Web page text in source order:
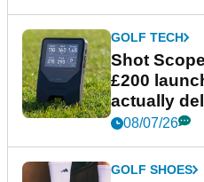
GOLF TECH
Shot
£200
actually
08/07/26
GOLF SHOES